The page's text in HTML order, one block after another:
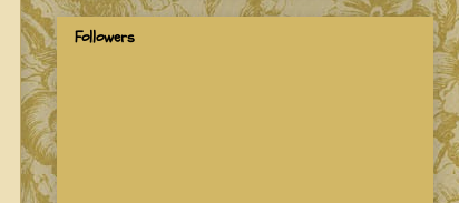
Followers